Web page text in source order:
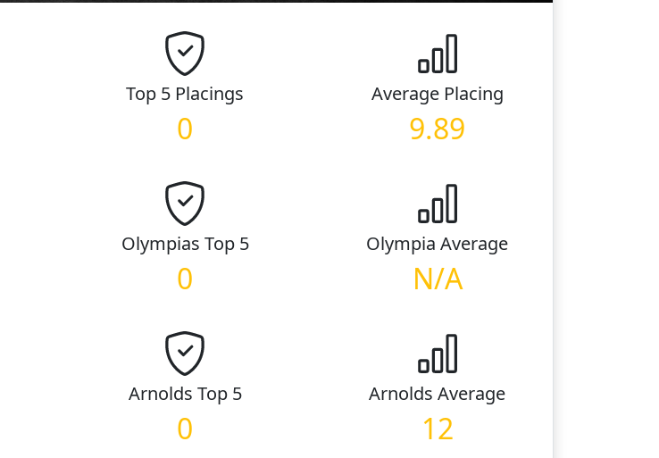
Top 5 Placings
0
Average Placing
9.89
Olympias Top 5
0
OlympiaAverage
N/A
Arnolds Top 5
0
ArnoldsAverage
12